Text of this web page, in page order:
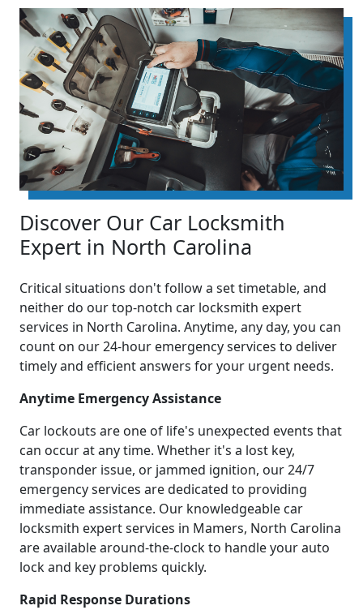
Discover Our Car Locksmith
Expert in North Carolina
Critical situations don't follow a set timetable, and
neither do our top-notch car locksmith expert
services in North Carolina. Anytime, any day, you can
count on our 24-hour emergency services to deliver
timely and efficient answers for your urgent needs.
Anytime Emergency Assistance
Car lockouts are one of life's unexpected events that
can occur at any time. Whether it's a lost key,
transponder issue, or jammed ignition, our 24/7
emergency services are dedicated to providing
immediate assistance. Our knowledgeable car
locksmith expert services in Mamers, North Carolina
are available around-the-clock to handle your auto
lock and key problems quickly.
Rapid Response Durations